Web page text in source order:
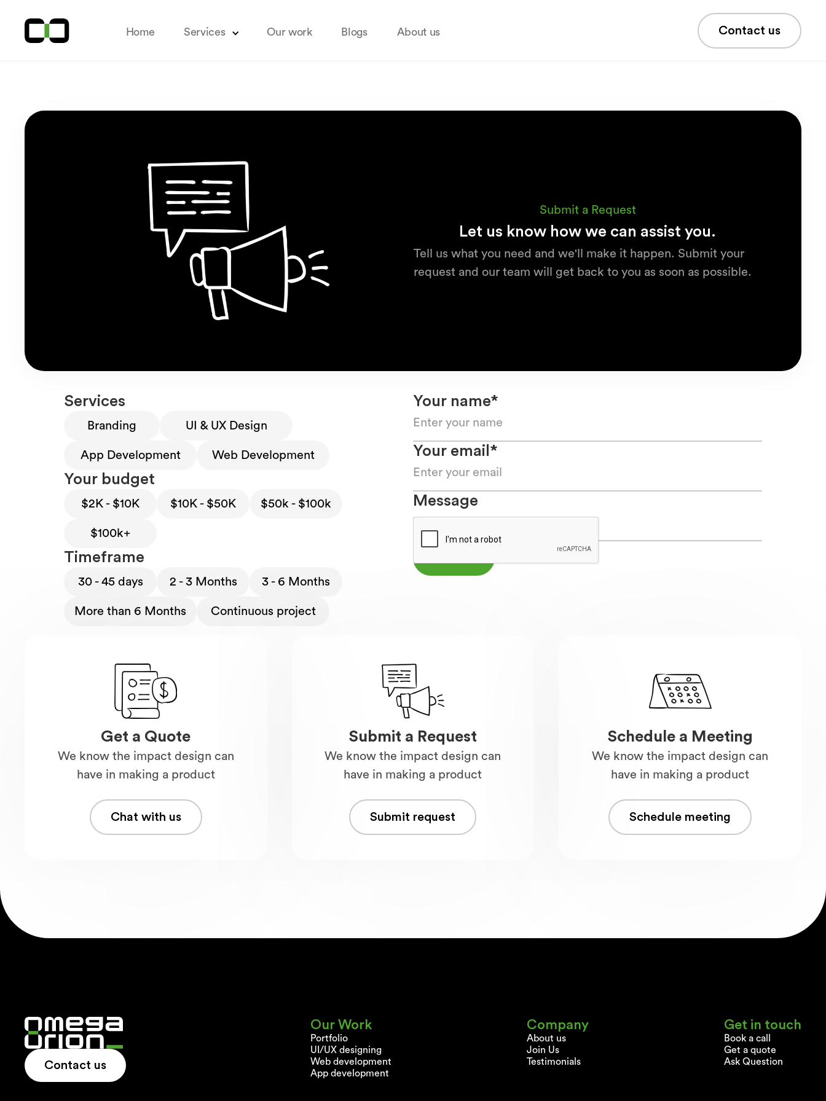
Home Services Our work Blogs About us Contact us
Submit a Request
Let us know how we can assist you.
Tell us what you need and we'll make it happen. Submit your
request and our team will get back to you as soon as possible.
Services
Branding UI & UX Design
App Development Web Development
Your budget
$2K - $10K $10K - $50K $50k - $100k
$100k+
Timeframe
30 - 45 days 2 - 3 Months 3 - 6 Months
More than 6 Months Continuous project
Your name*
Your email*
Message
Get a Quote
We know the impact design can
have in making a product
Chat with us
Submit a Request
We know the impact design can
have in making a product
Submit request
Schedule a Meeting
We know the impact design can
have in making a product
Schedule meeting
Contact us
Our Work
Portfolio
UI/UX designing
Web development
App development
Company
About us
Join Us
Testimonials
Get in touch
Book a call
Get a quote
Ask Question